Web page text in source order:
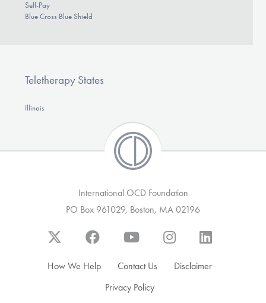
Self-Pay
Blue Cross Blue Shield
Teletherapy States
Illinois
International OCD Foundation
PO Box 961029, Boston, MA 02196
How We Help Contact Us
Disclaimer
Privacy Policy